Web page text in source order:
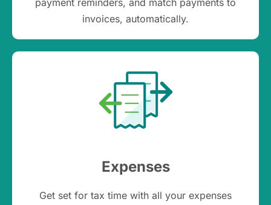
payment reminders, and match payments to
invoices, automatically.
Expenses
Get set for tax time with all your expenses